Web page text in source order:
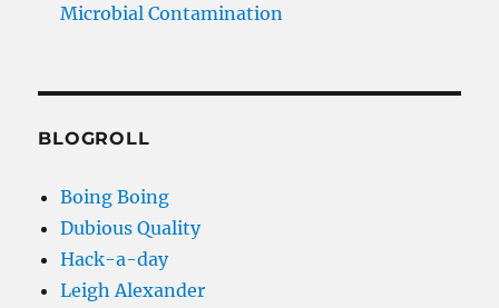
Microbial Contamination
BLOGROLL
Boing Boing
Dubious Quality
Hack-a-day
Leigh Alexander